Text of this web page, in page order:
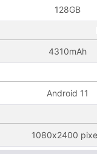
128GB
4310mAh
Android 11
1080x2400